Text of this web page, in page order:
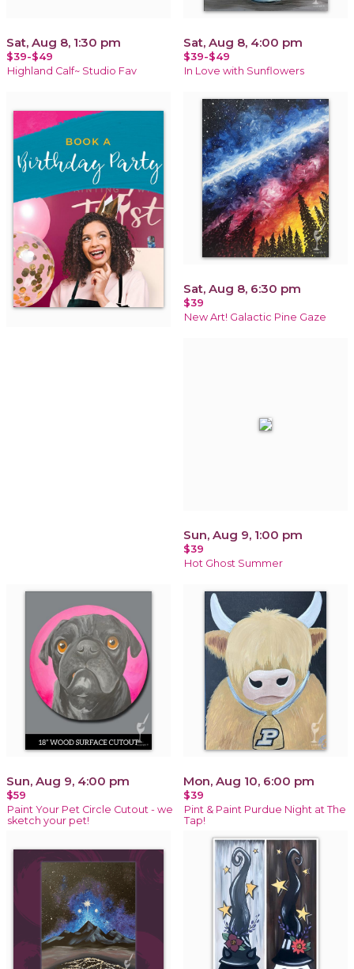
Sat, Aug 8, 1:30 pm
$39-$49
Highland Calf~ Studio Fav
Sat, Aug 8, 4:00 pm
$39-$49
In Love with Sunflowers
Sat, Aug 8, 6:30 pm
$39
New Art! Galactic Pine Gaze
Sun, Aug 9, 1:00 pm
$39
Hot Ghost Summer
Sun, Aug 9, 4:00 pm
$59
Paint Your Pet Circle Cutout - we
sketch your pet!
Mon, Aug 10, 6:00 pm
$39
Pint & Paint Purdue Night at The
Tap!